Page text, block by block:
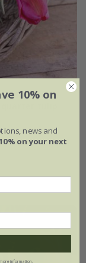
tulip
10% on
news and
on your next
information.